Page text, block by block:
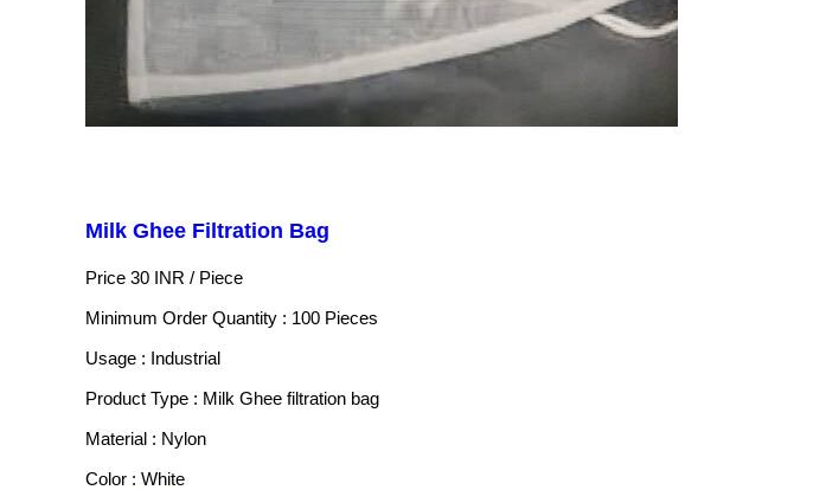
Milk Ghee Filtration Bag
Price 30 INR / Piece
Minimum Order Quantity : 100 Pieces
Usage : Industrial
Product Type : Milk Ghee filtration bag
Material : Nylon
Color : White